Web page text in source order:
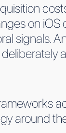
on
signals.
around